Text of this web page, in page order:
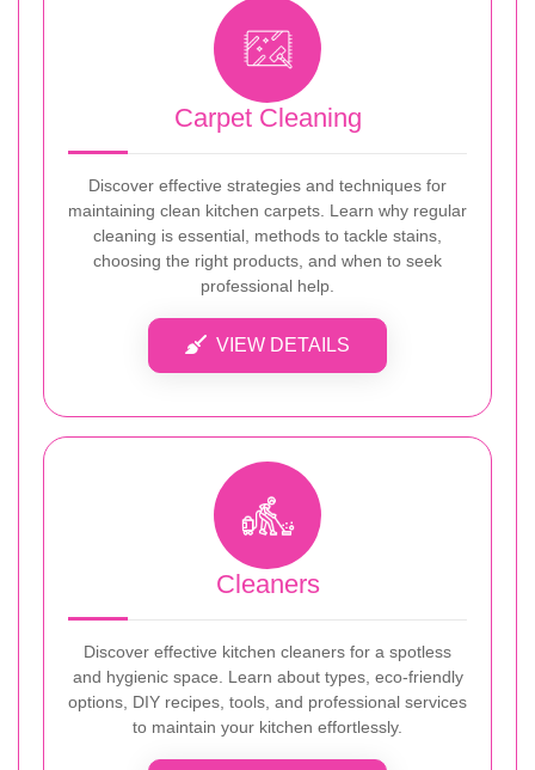
Carpet Cleaning
Discover effective strategies and techniques for
maintaining clean kitchen carpets. Learn why regular
cleaning is essential, methods to tackle stains,
choosing the right products, and when to seek
professional help.
VIEW DETAILS
Cleaners
Discover effective kitchen cleaners for a spotless
and hygienic space. Learn about types, eco-friendly
options, DIY recipes, tools, and professional services
to maintain your kitchen effortlessly.